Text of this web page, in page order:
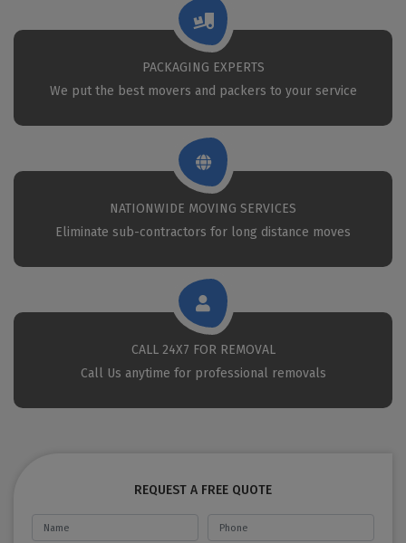
PACKAGING EXPERTS
We put the best movers and packers to your service
NATIONWIDE MOVING SERVICES
Eliminate sub-contractors for long distance moves
CALL 24X7 FOR REMOVAL
Call Us anytime for professional removals
REQUEST A FREE QUOTE